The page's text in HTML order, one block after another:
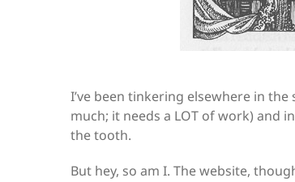
I’ve been tinkering elsewhere in
much; it needs a LOT of work) and
the tooth.
But hey, so am I. The website,